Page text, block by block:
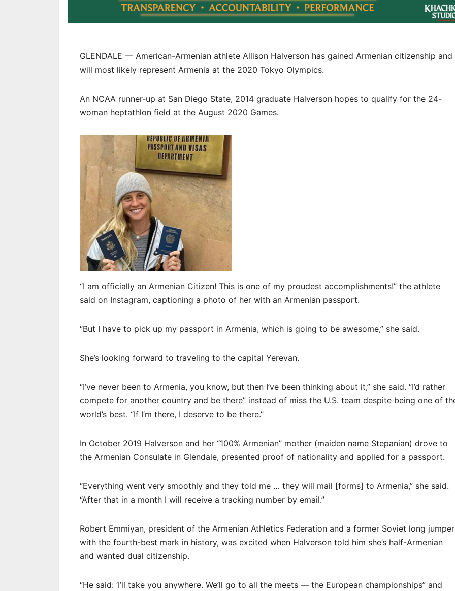
GLENDALE — American-Armenian athlete Allison Halverson has gained Armenian citizenship and
will most likely represent Armenia at the 2020 Tokyo Olympics.
An NCAA runner-up at San Diego State, 2014 graduate Halverson hopes to qualify for the 24-
woman heptathlon field at the August 2020 Games.
“I am officially an Armenian Citizen! This is one of my proudest accomplishments!” the athlete
said on Instagram, captioning a photo of her with an Armenian passport.
“But I have to pick up my passport in Armenia, which is going to be awesome,” she said.
She’s looking forward to traveling to the capital Yerevan.
“I’ve never been to Armenia, you know, but then I’ve been thinking about it,” she said. “I’d rather
compete for another country and be there” instead of miss the U.S. team despite being one of
world’s best. “If I’m there, I deserve to be there.”
In October 2019 Halverson and her “100% Armenian” mother (maiden name Stepanian) drove to
the Armenian Consulate in Glendale, presented proof of nationality and applied for a passport.
“Everything went very smoothly and they told me … they will mail [forms] to Armenia,” she said.
“After that in a month I will receive a tracking number by email.”
Robert Emmiyan, president of the Armenian Athletics Federation and a former Soviet long jumper
with the fourth-best mark in history, was excited when Halverson told him she’s half-Armenian
and wanted dual citizenship.
“He said: ‘I’ll take you anywhere. We’ll go to all the meets — the European championships” and